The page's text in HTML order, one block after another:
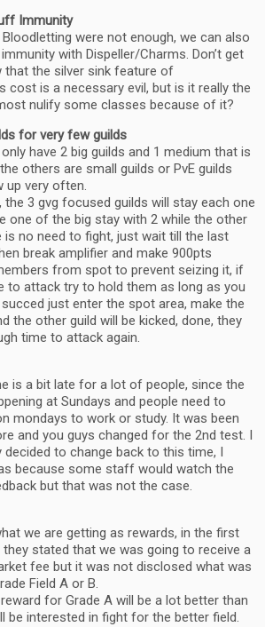
Immunity
were not enough, we can also
with Dispeller/Charms. Don’t get
that the silver sink feature of
cost is a necessary evil, but is it really the
nulify some classes because of it?
for very few guilds
have 2 big guilds and 1 medium that is
others are small guilds or PvE guilds
up very often.
the 3 gvg focused guilds will stay each one
one of the big stay with 2 while the other
is no need to fight, just wait till the last
break amplifier and make 900pts
from spot to prevent seizing it, if
to attack try to hold them as long as you
just enter the spot area, make the
the other guild will be kicked, done, they
time to attack again.
is a bit late for a lot of people, since the
at Sundays and people need to
mondays to work or study. It was been
and you guys changed for the 2nd test. I
decided to change back to this time, I
because some staff would watch the
but that was not the case.
we are getting as rewards, in the first
stated that we was going to receive a
fee but it was not disclosed what was
Field A or B.
reward for Grade A will be a lot better than
be interested in fight for the better field.